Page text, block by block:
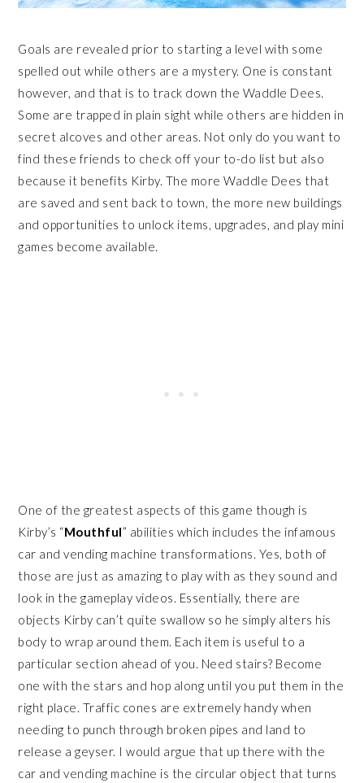
Goals are revealed prior to starting a level with some
spelled out while others are a mystery. One is constant
however, and that is to track down the Waddle Dees.
Some are trapped in plain sight while others are hidden in
secret alcoves and other areas. Not only do you want to
find these friends to check off your to-do list but also
because it benefits Kirby. The more Waddle Dees that
are saved and sent back to town, the more new buildings
and opportunities to unlock items, upgrades, and play mini
games become available.
One of the greatest aspects of this game though is
Kirby’s “Mouthful” abilities which includes the infamous
car and vending machine transformations. Yes, both of
those are just as amazing to play with as they sound and
look in the gameplay videos. Essentially, there are
objects Kirby can’t quite swallow so he simply alters his
body to wrap around them. Each item is useful to a
particular section ahead of you. Need stairs? Become
one with the stars and hop along until you put them in the
right place. Traffic cones are extremely handy when
needing to punch through broken pipes and land to
release a geyser. I would argue that up there with the
car and vending machine is the circular object that turns